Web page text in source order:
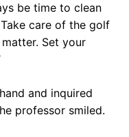
be time to clean
care of the golf
Set your
and inquired
professor smiled.